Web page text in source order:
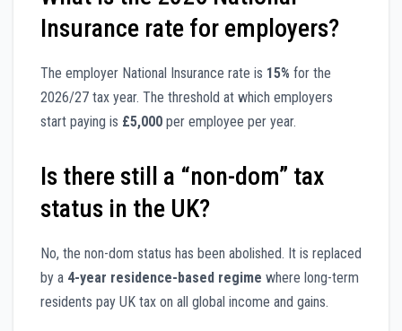
Insurance rate for employers?
The employer National Insurance rate is 15% for the
2026/27 tax year. The threshold at which employers
start paying is £5,000 per employee per year.
Is there still a “non-dom” tax
status in the UK?
No, the non-dom status has been abolished. It is replaced
by a 4-year residence-based regime where long-term
residents pay UK tax on all global income and gains.